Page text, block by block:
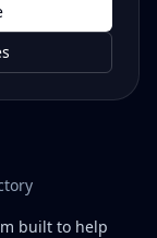
built to help